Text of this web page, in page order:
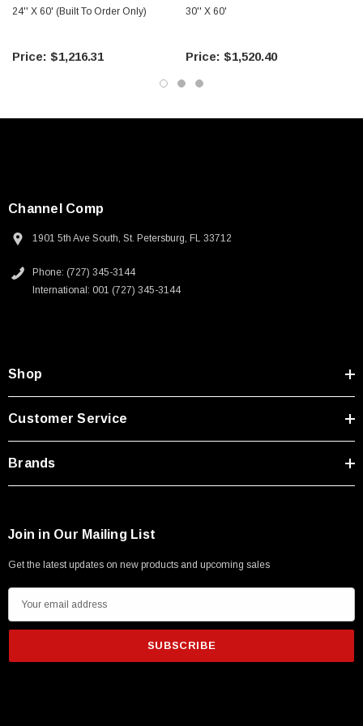
24'' X 60' (Built To Order Only)
$1,216.31
30'' X 60'
$1,520.40
Channel Comp
1901 5th Ave South, St. Petersburg, FL 33712
Phone: (727) 345-3144
International: 001 (727) 345-3144
Shop
Customer Service
Brands
Join in Our Mailing List
Get the latest updates on new products and upcoming sales
m
i